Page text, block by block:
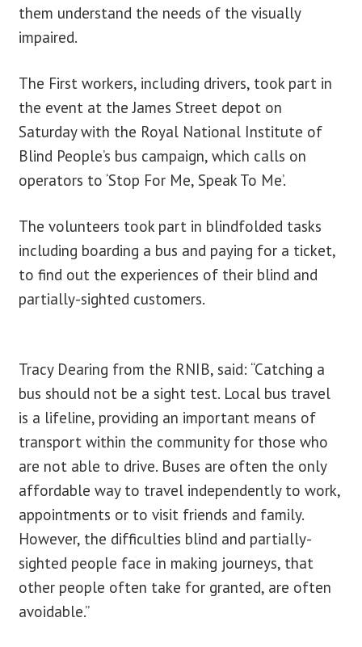
them understand the needs of the visually
impaired.
The First workers, including drivers, took part in
the event at the James Street depot on
Saturday with the Royal National Institute of
Blind People’s bus campaign, which calls on
operators to ‘Stop For Me, Speak To Me’.
The volunteers took part in blindfolded tasks
including boarding a bus and paying for a ticket,
to find out the experiences of their blind and
partially-sighted customers.
Tracy Dearing from the RNIB, said: “Catching a
bus should not be a sight test. Local bus travel
is a lifeline, providing an important means of
transport within the community for those who
are not able to drive. Buses are often the only
affordable way to travel independently to work,
appointments or to visit friends and family.
However, the difficulties blind and partially-
sighted people face in making journeys, that
other people often take for granted, are often
avoidable.”